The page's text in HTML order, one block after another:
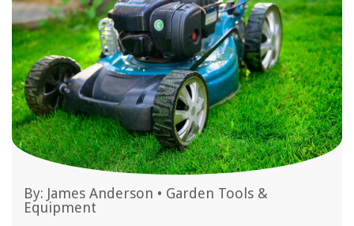
By: James Anderson • Garden Tools &
Equipment